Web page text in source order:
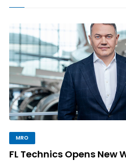
MRO
FL Technics Opens New